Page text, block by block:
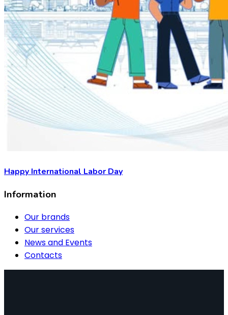
Happy International Labor Day
Information
Our brands
Our services
News and Events
Contacts